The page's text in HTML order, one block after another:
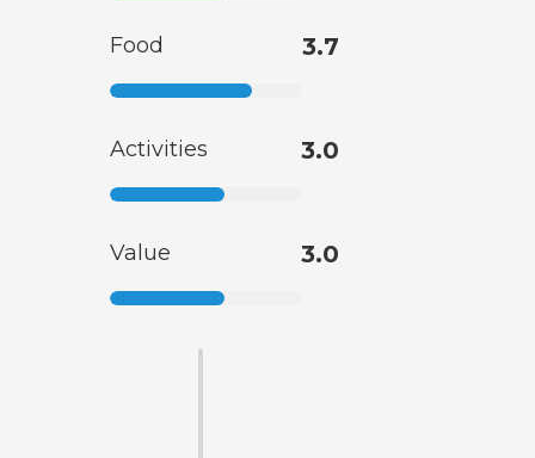
Food 3.7
Activities 3.0
Value 3.0